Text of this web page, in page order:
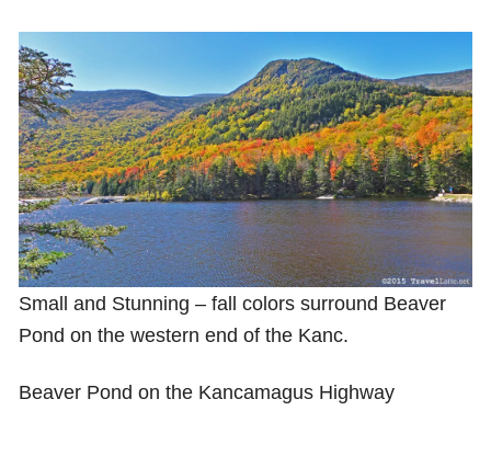
About TravelLatte
Small and Stunning – fall colors surround Beaver
Pond on the western end of the Kanc.
Beaver Pond on the Kancamagus Highway